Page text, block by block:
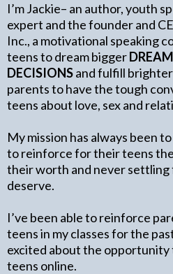
I’m Jackie– an author, youth
expert and the founder and
Inc., a motivational speaking
teens to dream bigger
DECISIONSand fulfill brighter
parents to have the tough
teens about love, sex and
My mission has always been
to reinforce for their teens
their worth and never settling
deserve.
I’ve been able to reinforce
teens in my classes for the
excited about the opportunity
teens online.